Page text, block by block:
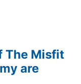
The Misfit
are